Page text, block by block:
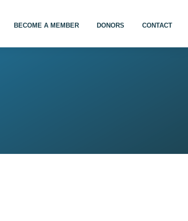
BECOME A MEMBER DONORS CONTACT